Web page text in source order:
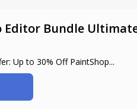
Editor Bundle
Up to 30% Off PaintShop...